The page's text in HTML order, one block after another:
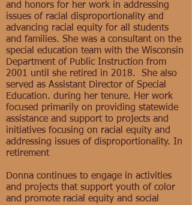
and honors for her work in addressing
issues of racial disproportionality and
advancing racial equity for all students
and families. She was a consultant on the
special education team with the Wisconsin
Department of Public Instruction from
2001 until she retired in 2018. She also
served as Assistant Director of Special
Education. during her tenure. Her work
focused primarily on providing statewide
assistance and support to projects and
initiatives focusing on racial equity and
addressing issues of disproportionality. In
retirement
Donna continues to engage in activities
and projects that support youth of color
and promote racial equity and social